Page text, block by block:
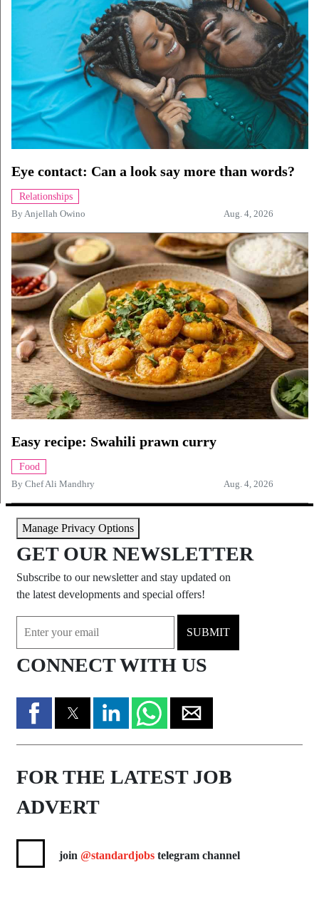
Eye contact: Can a look say more than words?
Relationships
ByAnjellah Owino Aug. 4, 2026
Easy recipe: Swahili prawn curry
Food
By Chef Ali Mandhry Aug. 4, 2026
Manage Privacy Options
GET OUR NEWSLETTER
Subscribe to our newsletter and stay updated on
the latest developments and special offers!
SUBMIT
CONNECT WITH US
FOR THE LATEST JOB
ADVERT
join @standardjobs telegram channel